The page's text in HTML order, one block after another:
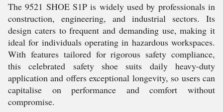
The 9521 SHOE S1P is widely used by professionals in
construction, engineering, and industrial sectors. Its
design caters to frequent and demanding use, making it
ideal for individuals operating in hazardous workspaces.
With features tailored for rigorous safety compliance,
this celebrated safety shoe suits daily heavy-duty
application and offers exceptional longevity, so users can
capitalise on performance and comfort without
compromise.